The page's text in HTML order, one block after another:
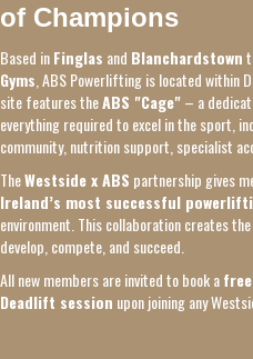
of Champions
Based inFinglas and Blanchardstown
Gyms , ABS Powerlifting is located within
site features theABS "Cage"– a
everything required to excel in the sport,
community, nutrition support, specialist
TheWestside x ABS partnership gives
Ireland’s most successful
environment. This collaboration creates
develop, compete, and succeed.
All new members are invited to book a
Deadlift session upon joining any